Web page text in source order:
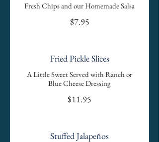
Fresh Chips and our Homemade Salsa
$7.95
Fried Pickle Slices
A Little Sweet Served with Ranch or
Blue Cheese Dressing
$11.95
Stuffed Jalapeños